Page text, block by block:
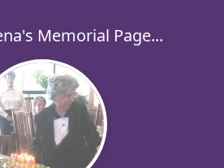
Memorial Page...